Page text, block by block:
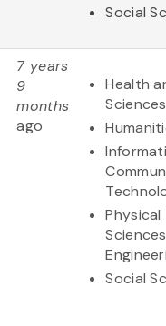
Social
7 years
9
months
ago
Health
Sciences
Physical
Social